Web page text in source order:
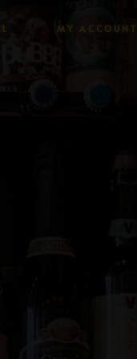
MY ACCOUNT